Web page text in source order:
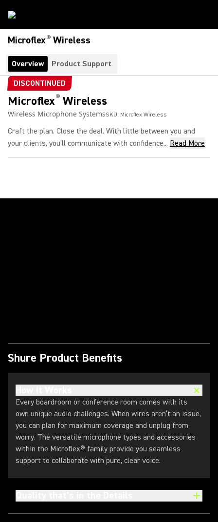
Microflex® Wireless
Overview
Product Support
DISCONTINUED
Microflex® Wireless
Wireless Microphone SystemsSKU: Microflex Wireless
Craft the plan. Close the deal. With little between you and
your clients, you’ll communicate with confidence... Read More
Shure Product Benefits
Every boardroom or conference room comes with its
own unique audio challenges. When wires aren’t an issue,
you can plan for maximum coverage and unplug from
worry. The versatile microphone types and accessories
within the Microflex® family provide you seamless
support to collaborate with pure, clear voice.